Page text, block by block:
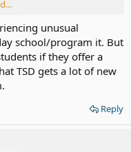
one in my state offer
deaf kids as attempt to
success, but it is
from deaf school so
unusual
school/program it. But
if they offer a
TSD gets a lot of new
Reply